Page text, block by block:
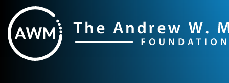
Skip
to
content